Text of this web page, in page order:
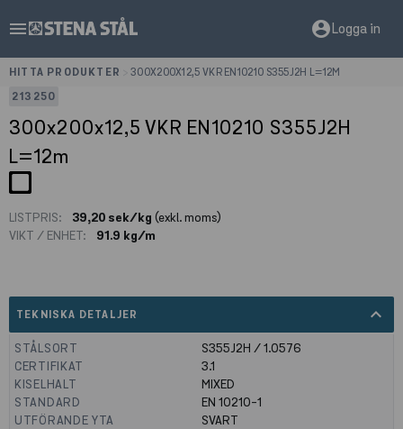
menu account_circleLogga in
HITTA PRODUKTER
300X200X12,5 VKR EN10210 S355J2H L=12M
213250
300x200x12,5 VKR EN10210 S355J2H
L=12m
LISTPRIS: 39,20 sek/kg (exkl. moms)
VIKT / ENHET:
91.9 kg/m
TEKNISKA DETALJER expand_less
STÅLSORT
S355J2H / 1.0576
CERTIFIKAT
3.1
KISELHALT
MIXED
STANDARD
EN 10210-1
UTFÖRANDE YTA
SVART